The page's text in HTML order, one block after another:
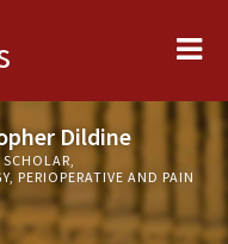
Dildine
PERIOPERATIVE AND PAIN